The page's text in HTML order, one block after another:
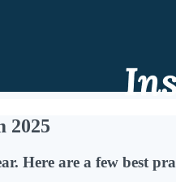
2025
Here are a few best